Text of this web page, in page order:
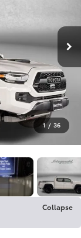
1 / 36
Collapse